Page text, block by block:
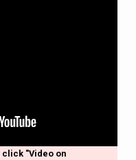
click "Video on